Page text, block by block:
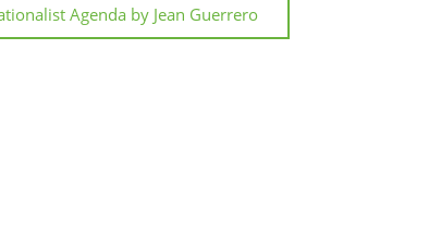
Agenda by Jean Guerrero